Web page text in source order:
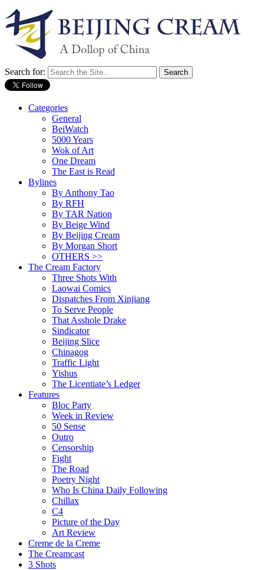
Search for:
Categories
General
BeiWatch
5000 Years
Wok of Art
One Dream
The East is Read
Bylines
By Anthony Tao
By RFH
By TAR Nation
By Beige Wind
By Beijing Cream
By Morgan Short
OTHERS >>
The Cream Factory
Three Shots With
Laowai Comics
Dispatches From Xinjiang
To Serve People
That Asshole Drake
Sindicator
Beijing Slice
Chinagog
Traffic Light
Yishus
The Licentiate’s Ledger
Features
Bloc Party
Week in Review
50 Sense
Outro
Censorship
Fight
The Road
Poetry Night
Who Is China Daily Following
Chillax
C4
Picture of the Day
Art Review
Creme de la Creme
The Creamcast
3 Shots